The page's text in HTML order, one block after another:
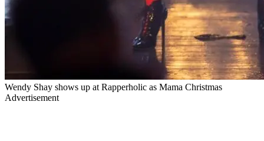
Wendy Shay shows up at Rapperholic as Mama Christmas
Advertisement